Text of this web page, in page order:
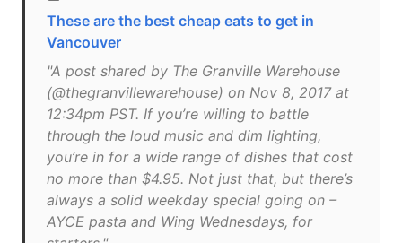
These are the best cheap eats to get in
Vancouver
"A post shared by The Granville Warehouse
(@thegranvillewarehouse) on Nov 8, 2017 at
12:34pm PST. If you’re willing to battle
through the loud music and dim lighting,
you’re in for a wide range of dishes that cost
no more than $4.95. Not just that, but there’s
always a solid weekday special going on –
AYCE pasta and Wing Wednesdays, for